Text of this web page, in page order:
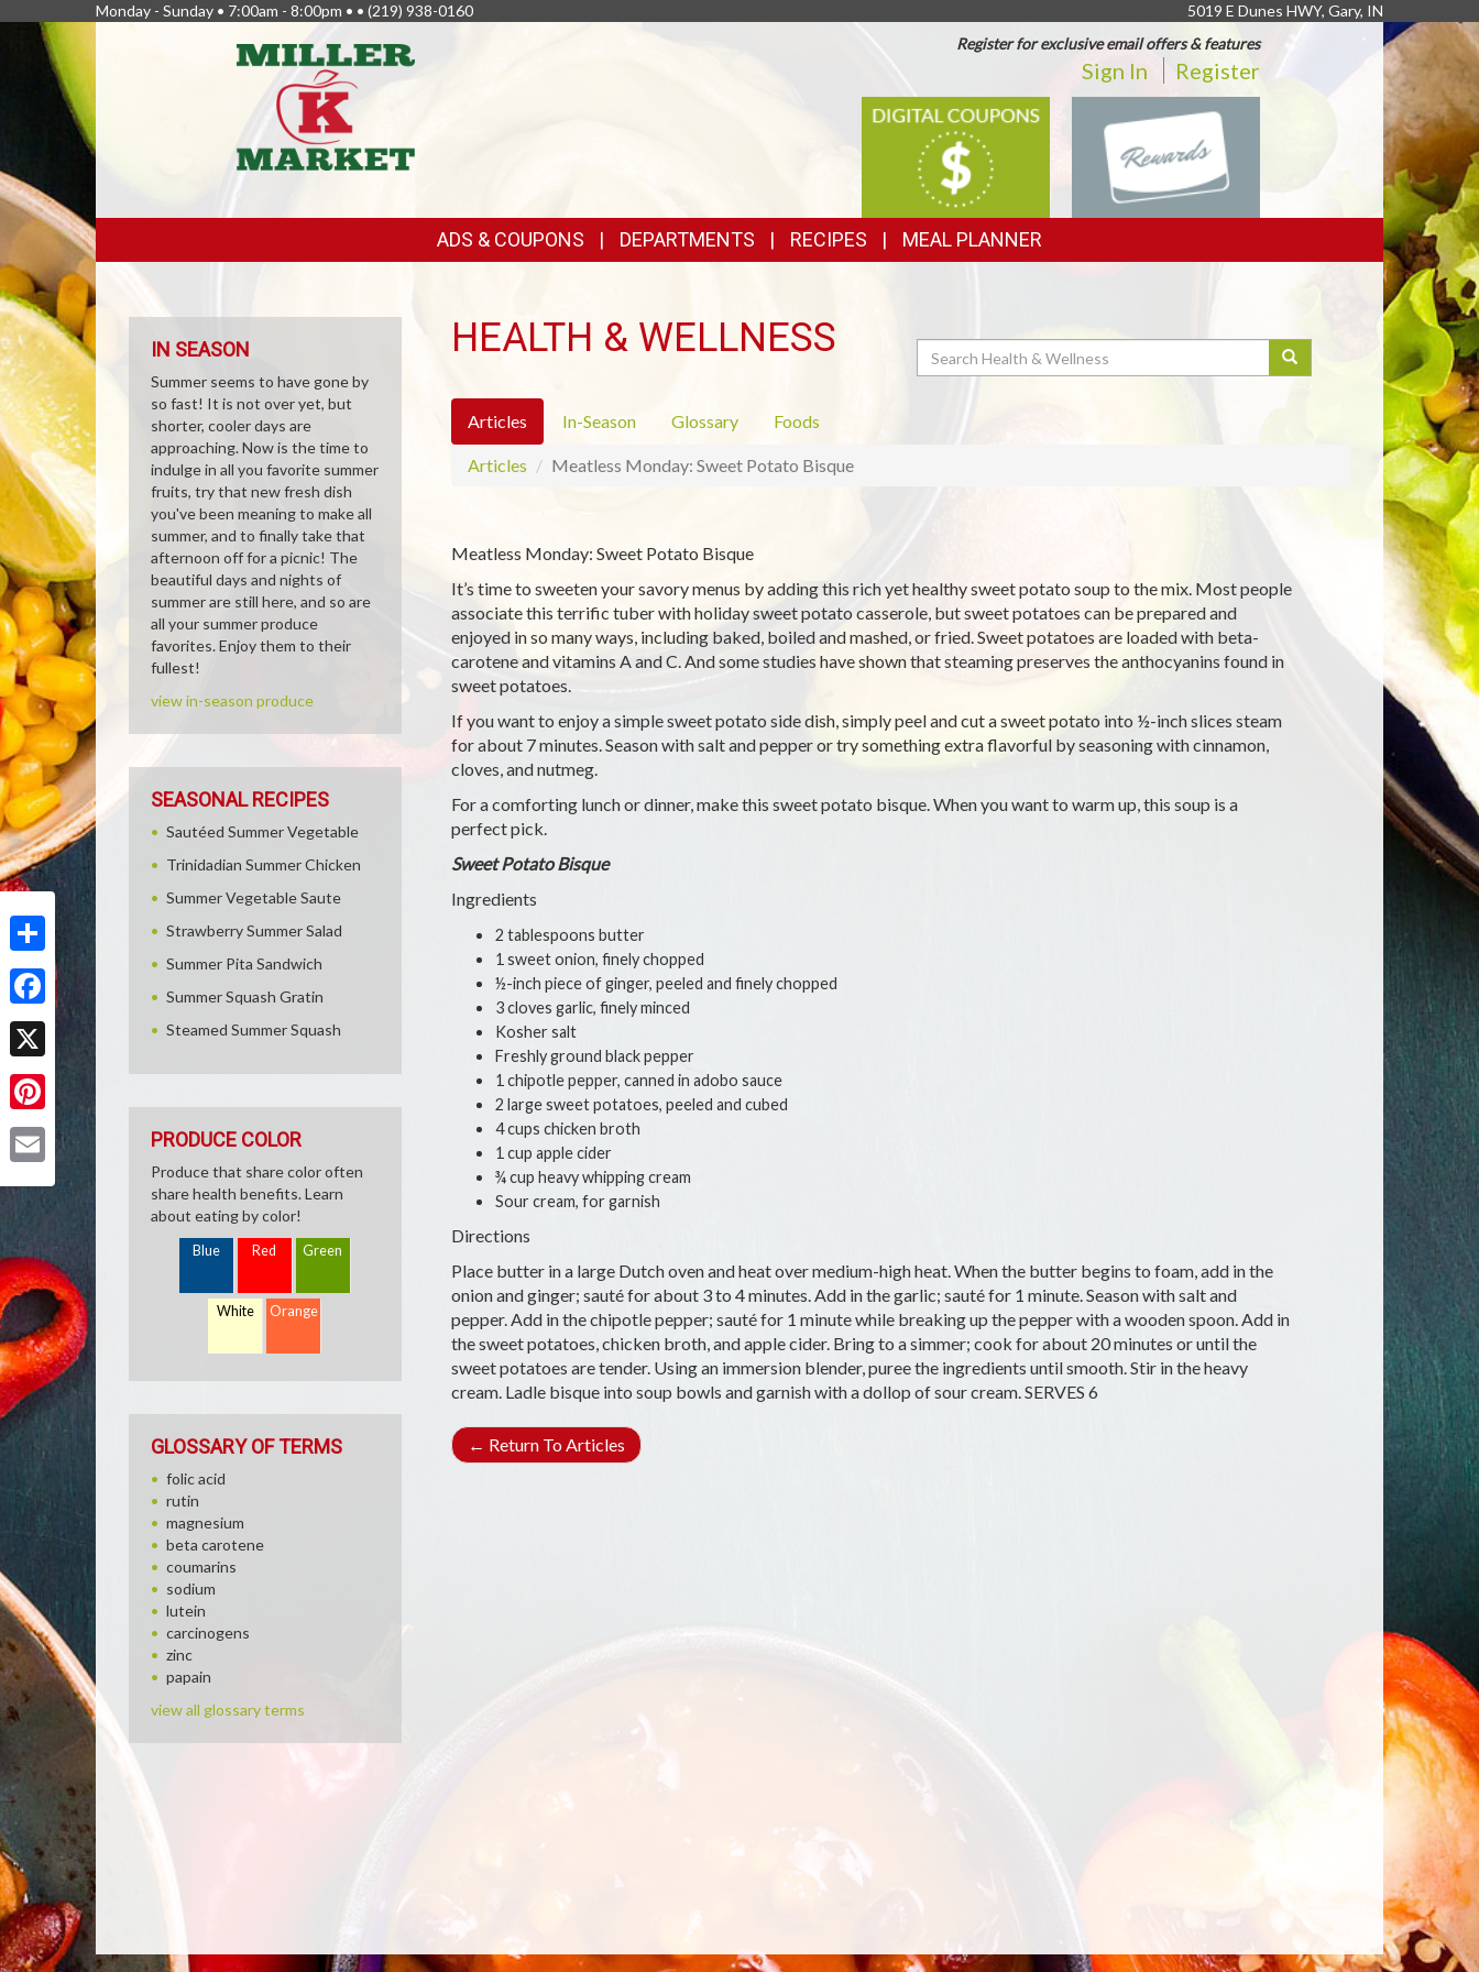
Share
Facebook
X
Pinterest
Monday - Sunday • 7:00am - 8:00pm • • (219) 938-0160
5019 E Dunes HWY, Gary, IN
Register for exclusive email offers & features
Sign In Register
DIGITAL
COUPONS
REWARDS
FEATURED
LINKS
ADS & COUPONS DEPARTMENTS RECIPES MEAL PLANNER
HEALTH & WELLNESS Search
Articles In-Season Glossary Foods
Articles Meatless Monday: Sweet Potato Bisque
Meatless Monday: Sweet Potato Bisque
It’s time to sweeten your savory menus by adding this rich yet healthy sweet potato soup to the mix. Most people
associate this terrific tuber with holiday sweet potato casserole, but sweet potatoes can be prepared and
enjoyed in so many ways, including baked, boiled and mashed, or fried. Sweet potatoes are loaded with beta-
carotene and vitamins A and C. And some studies have shown that steaming preserves the anthocyanins found in
sweet potatoes.
If you want to enjoy a simple sweet potato side dish, simply peel and cut a sweet potato into ½-inch slices steam
for about 7 minutes. Season with salt and pepper or try something extra flavorful by seasoning with cinnamon,
cloves, and nutmeg.
For a comforting lunch or dinner, make this sweet potato bisque. When you want to warm up, this soup is a
perfect pick.
Sweet Potato Bisque
Ingredients
2 tablespoons butter
1 sweet onion, finely chopped
½-inch piece of ginger, peeled and finely chopped
3 cloves garlic, finely minced
Kosher salt
Freshly ground black pepper
1 chipotle pepper, canned in adobo sauce
2 large sweet potatoes, peeled and cubed
4 cups chicken broth
1 cup apple cider
¾ cup heavy whipping cream
Sour cream, for garnish
Directions
Place butter in a large Dutch oven and heat over medium-high heat. When the butter begins to foam, add in the
onion and ginger; sauté for about 3 to 4 minutes. Add in the garlic; sauté for 1 minute. Season with salt and
pepper. Add in the chipotle pepper; sauté for 1 minute while breaking up the pepper with a wooden spoon. Add in
the sweet potatoes, chicken broth, and apple cider. Bring to a simmer; cook for about 20 minutes or until the
sweet potatoes are tender. Using an immersion blender, puree the ingredients until smooth. Stir in the heavy
cream. Ladle bisque into soup bowls and garnish with a dollop of sour cream. SERVES 6
← Return To Articles
IN SEASON
Summer seems to have gone by
so fast! It is not over yet, but
shorter, cooler days are
approaching. Now is the time to
indulge in all you favorite summer
fruits, try that new fresh dish
you've been meaning to make all
summer, and to finally take that
afternoon off for a picnic! The
beautiful days and nights of
summer are still here, and so are
all your summer produce
favorites. Enjoy them to their
fullest!
view in-season produce
SEASONAL RECIPES
Sautéed Summer Vegetable
Trinidadian Summer Chicken
Summer Vegetable Saute
Strawberry Summer Salad
Summer Pita Sandwich
Summer Squash Gratin
Steamed Summer Squash
PRODUCE COLOR
Produce that share color often
share health benefits. Learn
about eating by color!
Blue Red Green
White Orange
GLOSSARY OF TERMS
folic acid
rutin
magnesium
beta carotene
coumarins
sodium
lutein
carcinogens
zinc
papain
view all glossary terms